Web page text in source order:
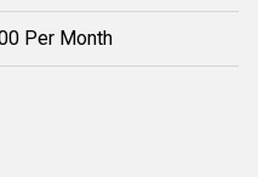
Per Month